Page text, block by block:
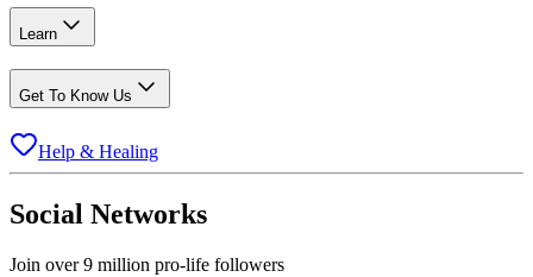
Learn
Get To Know Us
Help & Healing
Social Networks
Join over 9 million pro-life followers